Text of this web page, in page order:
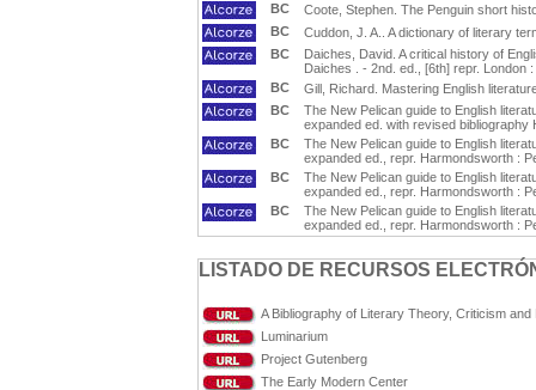
BC
Coote, Stephen. The Penguin short
BC
Cuddon, J. A.. A dictionary of literary
BC
Daiches, David. A critical history of
Daiches . - 2nd. ed., [6th] repr. London
BC
Gill, Richard. Mastering English
BC
The New Pelican guide to English
expanded ed. with revised bibliography
BC
The New Pelican guide to English
expanded ed., repr. Harmondsworth :
BC
The New Pelican guide to English
expanded ed., repr. Harmondsworth :
BC
The New Pelican guide to English
expanded ed., repr. Harmondsworth :
LISTADO DE RECURSOS
A Bibliography of Literary Theory, Criticism
Luminarium
Project Gutenberg
The Early Modern Center